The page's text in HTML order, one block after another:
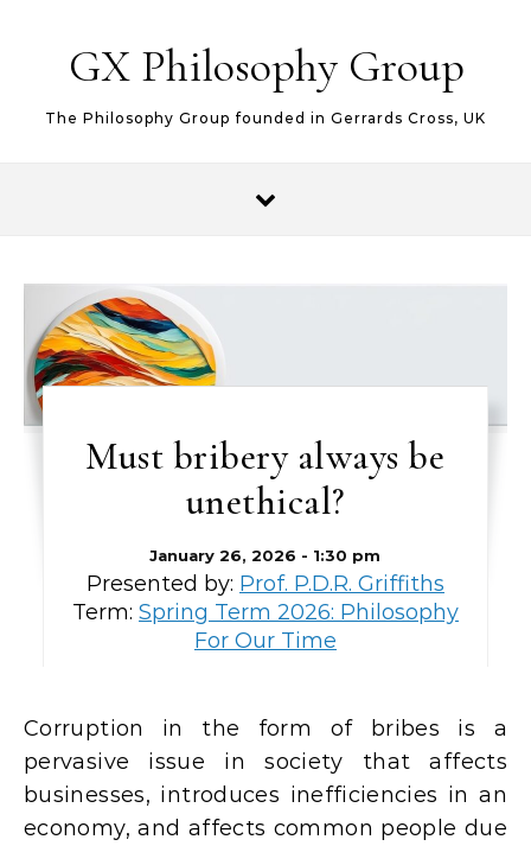
GX Philosophy Group
The Philosophy Group founded in Gerrards Cross, UK
Must bribery always be
unethical?
January 26, 2026 - 1:30 pm
Presented by: Prof. P.D.R. Griffiths
Term: Spring Term 2026: Philosophy
For Our Time
Corruption in the form of bribes is a
pervasive issue in society that affects
businesses, introduces inefficiencies in an
economy, and affects common people due